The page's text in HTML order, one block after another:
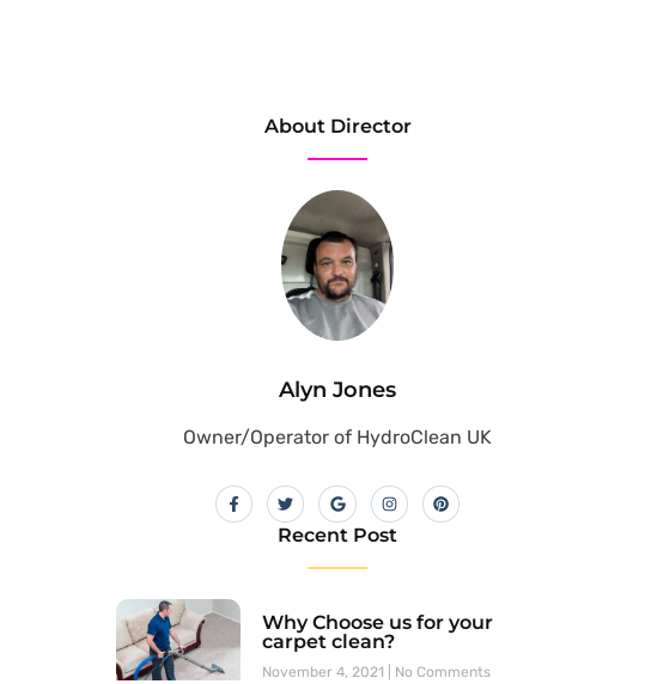
About Director
Alyn Jones
Owner/Operator of HydroClean UK
Recent Post
Why Choose us for your
carpet clean?
November 4, 2021 No Comments